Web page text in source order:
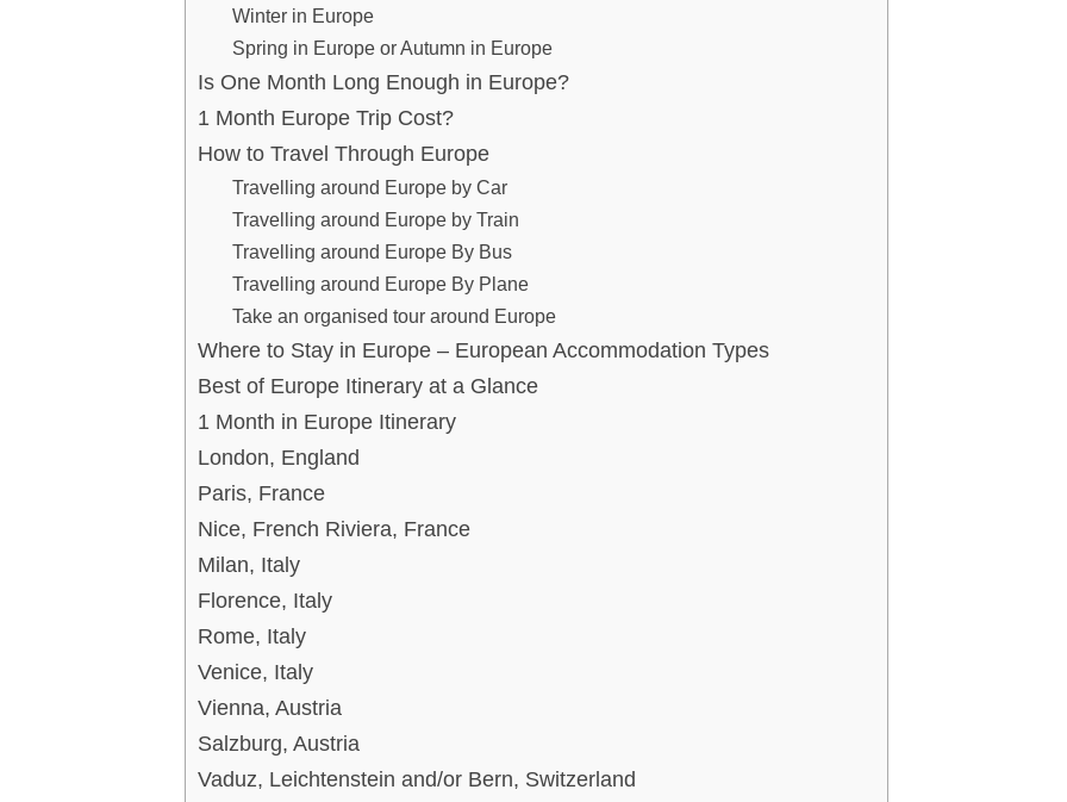
Winter in Europe
Spring in Europe or Autumn in Europe
Is One Month Long Enough in Europe?
1 Month Europe Trip Cost?
How to Travel Through Europe
Travelling around Europe by Car
Travelling around Europe by Train
Travelling around Europe By Bus
Travelling around Europe By Plane
Take an organised tour around Europe
Where to Stay in Europe – European Accommodation Types
Best of Europe Itinerary at a Glance
1 Month in Europe Itinerary
London, England
Paris, France
Nice, French Riviera, France
Milan, Italy
Florence, Italy
Rome, Italy
Venice, Italy
Vienna, Austria
Salzburg, Austria
Vaduz, Leichtenstein and/or Bern, Switzerland